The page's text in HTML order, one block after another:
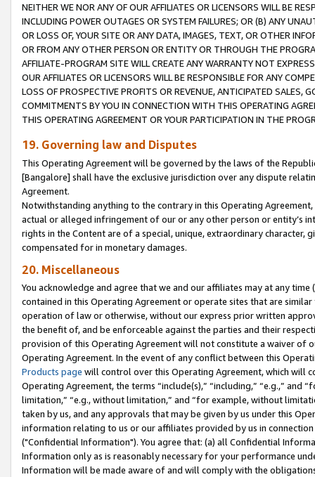
NEITHER WE NOR ANY OF OUR AFFILIATES OR LICENSORS WILL BE
INCLUDING POWER OUTAGES OR SYSTEM FAILURES; OR (B) ANY
OR LOSS OF, YOUR SITE OR ANY DATA, IMAGES, TEXT, OR OTHER
OR FROM ANY OTHER PERSON OR ENTITY OR THROUGH THE
AFFILIATE-PROGRAM SITE WILL CREATE ANY WARRANTY NOT
OUR AFFILIATES OR LICENSORS WILL BE RESPONSIBLE FOR ANY
LOSS OF PROSPECTIVE PROFITS OR REVENUE, ANTICIPATED SALES,
COMMITMENTS BY YOU IN CONNECTION WITH THIS OPERATING
THIS OPERATING AGREEMENT OR YOUR PARTICIPATION IN THE
19. Governing law and Disputes
This Operating Agreement will be governed by the laws of the
[Bangalore] shall have the exclusive jurisdiction over any dispute
Agreement.
Notwithstanding anything to the contrary in this Operating
actual or alleged infringement of our or any other person or entity’s
rights in the Content are of a special, unique, extraordinary
compensated for in monetary damages.
20. Miscellaneous
You acknowledge and agree that we and our affiliates may at any
contained in this Operating Agreement or operate sites that are
operation of law or otherwise, without our express prior written
the benefit of, and be enforceable against the parties and their
provision of this Operating Agreement will not constitute a waiver of
Operating Agreement. In the event of any conflict between this
Products page will control over this Operating Agreement, which will
Operating Agreement, the terms “include(s),” “including,” “e.g.,”
limitation,” “e.g., without limitation,” and “for example, without
taken by us, and any approvals that may be given by us under this
information relating to us or our affiliates provided by us in
("Confidential Information"). You agree that: (a) all Confidential
Information only as is reasonably necessary for your performance
Information will be made aware of and will comply with the